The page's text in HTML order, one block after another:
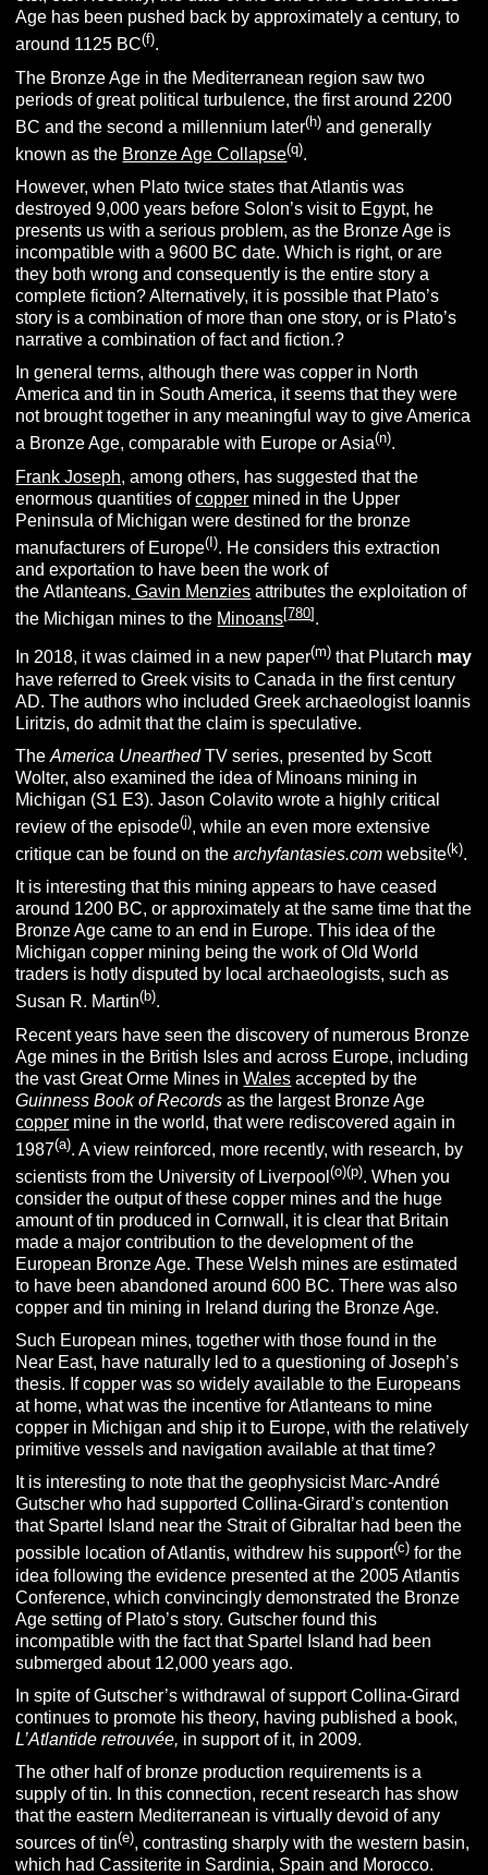
Age has been pushed back by approximately a century, to
around 1125 BC(f).
The Bronze Age in the Mediterranean region saw two
periods of great political turbulence, the first around 2200
BC and the second a millennium later(h) and generally
known as the Bronze Age Collapse(q).
However, when Plato twice states that Atlantis was
destroyed 9,000 years before Solon’s visit to Egypt, he
presents us with a serious problem, as the Bronze Age is
incompatible with a 9600 BC date. Which is right, or are
they both wrong and consequently is the entire story a
complete fiction? Alternatively, it is possible that Plato’s
story is a combination of more than one story, or is Plato’s
narrative a combination of fact and fiction.?
In general terms, although there was copper in North
America and tin in South America, it seems that they were
not brought together in any meaningful way to give America
a Bronze Age, comparable with Europe or Asia(n).
Frank Joseph, among others, has suggested that the
enormous quantities ofcopper mined in the Upper
Peninsula of Michigan were destined for the bronze
manufacturers of Europe(I). He considers this extraction
and exportation to have been the work of
the Atlanteans. Gavin Menzies attributes the exploitation of
the Michigan mines to the Minoans[780] .
In 2018, it was claimed in a new paper(m) that Plutarch may
have referred to Greek visits to Canada in the first century
AD. The authors who included Greek archaeologist Ioannis
Liritzis, do admit that the claim is speculative.
TheAmerica UnearthedTV series, presented by Scott
Wolter, also examined the idea of Minoans mining in
Michigan (S1 E3). Jason Colavito wrote a highly critical
review of the episode(j), while an even more extensive
critique can be found on thearchyfantasies.com website(k).
It is interesting that this mining appears to have ceased
around 1200 BC, or approximately at the same time that the
Bronze Age came to an end in Europe. This idea of the
Michigan copper mining being the work of Old World
traders is hotly disputed by local archaeologists, such as
Susan R. Martin(b).
Recent years have seen the discovery of numerous Bronze
Age mines in the British Isles and across Europe, including
the vast Great Orme Mines inWales accepted by the
Guinness Book of Records as the largest Bronze Age
copper mine in the world, that were rediscovered again in
1987(a). A view reinforced, more recently, with research, by
scientists from the University of Liverpool(o)(p). When you
consider the output of these copper mines and the huge
amount of tin produced in Cornwall, it is clear that Britain
made a major contribution to the development of the
European Bronze Age. These Welsh mines are estimated
to have been abandoned around 600 BC. There was also
copper and tin mining in Ireland during the Bronze Age.
Such European mines, together with those found in the
Near East, have naturally led to a questioning of Joseph’s
thesis. If copper was so widely available to the Europeans
at home, what was the incentive for Atlanteans to mine
copper in Michigan and ship it to Europe, with the relatively
primitive vessels and navigation available at that time?
It is interesting to note that the geophysicist Marc-André
Gutscher who had supported Collina-Girard’s contention
that Spartel Island near the Strait of Gibraltar had been the
possible location of Atlantis, withdrew his support(c) for the
idea following the evidence presented at the 2005 Atlantis
Conference, which convincingly demonstrated the Bronze
Age setting of Plato’s story. Gutscher found this
incompatible with the fact that Spartel Island had been
submerged about 12,000 years ago.
In spite of Gutscher’s withdrawal of support Collina-Girard
continues to promote his theory, having published a book,
L’Atlantide retrouvée, in support of it, in 2009.
The other half of bronze production requirements is a
supply of tin. In this connection, recent research has show
that the eastern Mediterranean is virtually devoid of any
sources of tin(e), contrasting sharply with the western basin,
which had Cassiterite in Sardinia, Spain and Morocco.